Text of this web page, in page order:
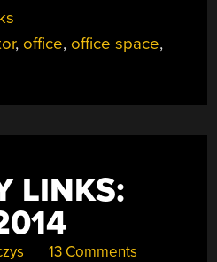
, office, office space,
LINKS:
13 Comments